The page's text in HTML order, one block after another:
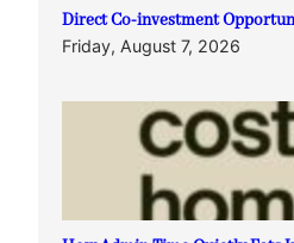
Direct Co-investment
Friday, August 7, 2026